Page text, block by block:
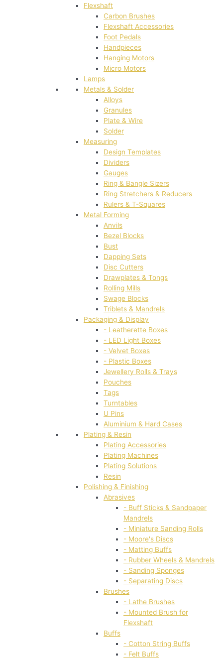
Flexshaft
Carbon Brushes
Flexshaft Accessories
Foot Pedals
Handpieces
Hanging Motors
Micro Motors
Lamps
Metals & Solder
Alloys
Granules
Plate & Wire
Solder
Measuring
Design Templates
Dividers
Gauges
Ring & Bangle Sizers
Ring Stretchers & Reducers
Rulers & T-Squares
Metal Forming
Anvils
Bezel Blocks
Bust
Dapping Sets
Disc Cutters
Drawplates & Tongs
Rolling Mills
Swage Blocks
Triblets & Mandrels
Packaging & Display
- Leatherette Boxes
- LED Light Boxes
- Velvet Boxes
- Plastic Boxes
Jewellery Rolls & Trays
Pouches
Tags
Turntables
U Pins
Aluminium & Hard Cases
Plating & Resin
Plating Accessories
Plating Machines
Plating Solutions
Resin
Polishing & Finishing
Abrasives
- Buff Sticks & Sandpaper
Mandrels
- Miniature Sanding Rolls
- Moore's Discs
- Matting Buffs
- Rubber Wheels & Mandrels
- Sanding Sponges
- Separating Discs
Brushes
- Lathe Brushes
- Mounted Brush for
Flexshaft
Buffs
- Cotton String Buffs
- Felt Buffs